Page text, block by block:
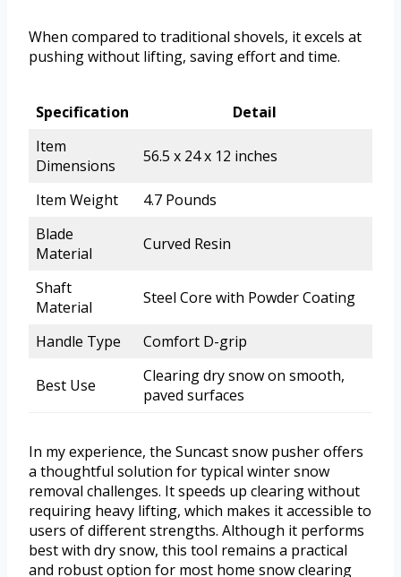
When compared to traditional shovels, it excels at
pushing without lifting, saving effort and time.
Specification
Detail
Item
Dimensions
56.5 x 24 x 12 inches
Item Weight
4.7 Pounds
Blade
Material
Curved Resin
Shaft
Material
Steel Core with Powder Coating
Handle Type Comfort D-grip
Best Use
Clearing dry snow on smooth,
paved surfaces
In my experience, the Suncast snow pusher offers
a thoughtful solution for typical winter snow
removal challenges. It speeds up clearing without
requiring heavy lifting, which makes it accessible to
users of different strengths. Although it performs
best with dry snow, this tool remains a practical
and robust option for most home snow clearing